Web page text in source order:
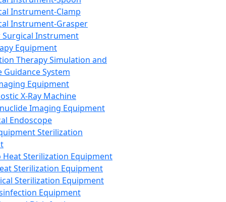
Instrument-Clamp
Instrument-Grasper
Surgical Instrument
Equipment
Therapy Simulation and
Guidance System
Equipment
X-Ray Machine
Imaging Equipment
Endoscope
Sterilization
Heat Sterilization Equipment
Sterilization Equipment
Sterilization Equipment
Equipment